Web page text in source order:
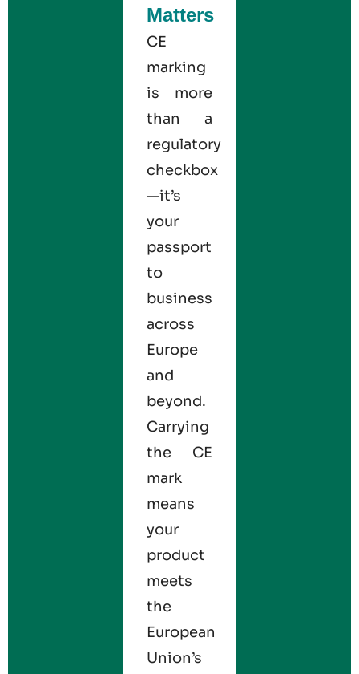
Matters
CE
marking
is more
than a
regulatory
checkbox
—it’s
your
passport
to
business
across
Europe
and
beyond.
Carrying
the CE
mark
means
your
product
meets
the
European
Union’s